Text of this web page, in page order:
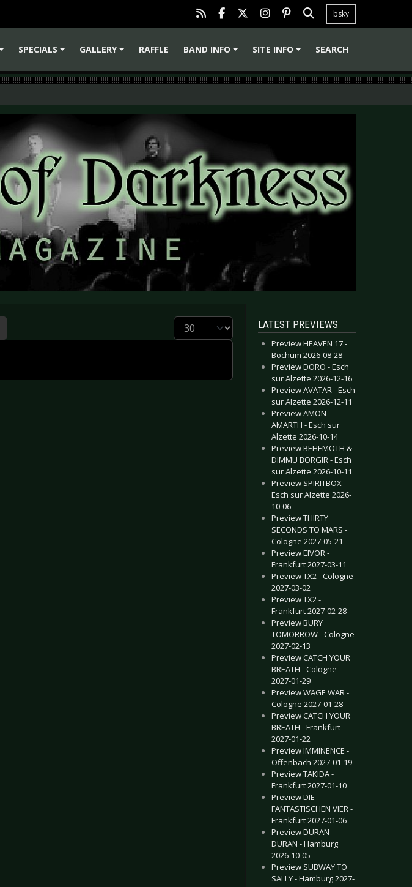
bsky
SPECIALS
GALLERY
RAFFLE
BAND INFO
SITE INFO SEARCH
Display # LATEST PREVIEWS
Preview HEAVEN 17 -
Bochum 2026-08-28
Preview DORO - Esch
sur Alzette 2026-12-16
Preview AVATAR - Esch
sur Alzette 2026-12-11
Preview AMON
AMARTH - Esch sur
Alzette 2026-10-14
Preview BEHEMOTH &
DIMMU BORGIR - Esch
sur Alzette 2026-10-11
Preview SPIRITBOX -
Esch sur Alzette 2026-
10-06
Preview THIRTY
SECONDS TO MARS -
Cologne 2027-05-21
Preview EIVOR -
Frankfurt 2027-03-11
Preview TX2 - Cologne
2027-03-02
Preview TX2 -
Frankfurt 2027-02-28
Preview BURY
TOMORROW - Cologne
2027-02-13
Preview CATCH YOUR
BREATH - Cologne
2027-01-29
Preview WAGE WAR -
Cologne 2027-01-28
Preview CATCH YOUR
BREATH - Frankfurt
2027-01-22
Preview IMMINENCE -
Offenbach 2027-01-19
Preview TAKIDA -
Frankfurt 2027-01-10
Preview DIE
FANTASTISCHEN VIER -
Frankfurt 2027-01-06
Preview DURAN
DURAN - Hamburg
2026-10-05
Preview SUBWAY TO
SALLY - Hamburg 2027-